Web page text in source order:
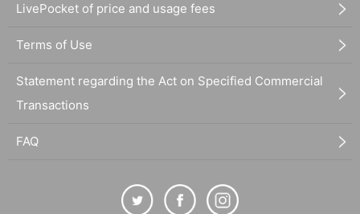
LivePocket of price and usage fees
Terms of Use
Statement regarding the Act on Specified Commercial
Transactions
FAQ